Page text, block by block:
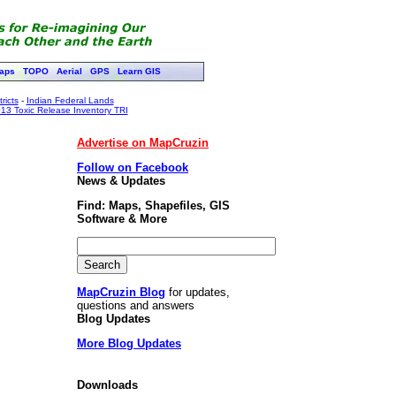
TOPO Aerial GPS Learn GIS
- Indian Federal Lands
Toxic Release Inventory TRI
Advertise on MapCruzin
Follow on Facebook
News & Updates
Find: Maps, Shapefiles, GIS
Software & More
MapCruzin Blog for updates,
questions and answers
Blog Updates
More Blog Updates
Downloads